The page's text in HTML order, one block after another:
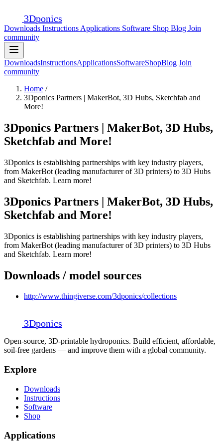
3Dponics
Downloads Instructions Applications Software Shop Blog Join
community
DownloadsInstructionsApplicationsSoftwareShopBlog Join
community
Home /
3Dponics Partners | MakerBot, 3D Hubs, Sketchfab and
More!
3Dponics Partners | MakerBot, 3D Hubs,
Sketchfab and More!
3Dponics is establishing partnerships with key industry players,
from MakerBot (leading manufacturer of 3D printers) to 3D Hubs
and Sketchfab. Learn more!
3Dponics Partners | MakerBot, 3D Hubs,
Sketchfab and More!
3Dponics is establishing partnerships with key industry players,
from MakerBot (leading manufacturer of 3D printers) to 3D Hubs
and Sketchfab. Learn more!
Downloads / model sources
http://www.thingiverse.com/3dponics/collections
3Dponics
Open-source, 3D-printable hydroponics. Build efficient, affordable,
soil-free gardens — and improve them with a global community.
Explore
Downloads
Instructions
Software
Shop
Applications